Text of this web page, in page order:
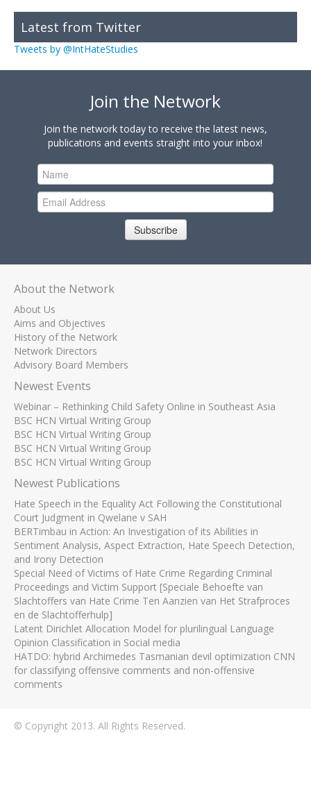
Latest from Twitter
Tweets by @IntHateStudies
Join the Network
Join the network today to receive the latest news,
publications and events straight into your inbox!
Subscribe
About the Network
About Us
Aims and Objectives
History of the Network
Network Directors
Advisory Board Members
Newest Events
Webinar – Rethinking Child Safety Online in Southeast Asia
BSC HCN Virtual Writing Group
BSC HCN Virtual Writing Group
BSC HCN Virtual Writing Group
BSC HCN Virtual Writing Group
Newest Publications
Hate Speech in the Equality Act Following the Constitutional
Court Judgment in Qwelane v SAH
BERTimbau in Action: An Investigation of its Abilities in
Sentiment Analysis, Aspect Extraction, Hate Speech Detection,
and Irony Detection
Special Need of Victims of Hate Crime Regarding Criminal
Proceedings and Victim Support [Speciale Behoefte van
Slachtoffers van Hate Crime Ten Aanzien van Het Strafproces
en de Slachtofferhulp]
Latent Dirichlet Allocation Model for plurilingual Language
Opinion Classification in Social media
HATDO: hybrid Archimedes Tasmanian devil optimization CNN
for classifying offensive comments and non-offensive
comments
© Copyright 2013. All Rights Reserved.